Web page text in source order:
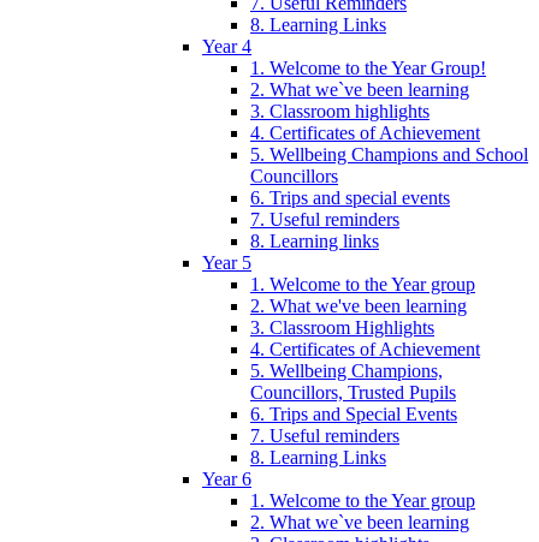
8. Learning Links
Year 4
1. Welcome to the Year Group!
2. What we`ve been learning
3. Classroom highlights
4. Certificates of Achievement
5. Wellbeing Champions and School
Councillors
6. Trips and special events
7. Useful reminders
8. Learning links
Year 5
1. Welcome to the Year group
2. What we've been learning
3. Classroom Highlights
4. Certificates of Achievement
5. Wellbeing Champions,
Councillors, Trusted Pupils
6. Trips and Special Events
7. Useful reminders
8. Learning Links
Year 6
1. Welcome to the Year group
2. What we`ve been learning